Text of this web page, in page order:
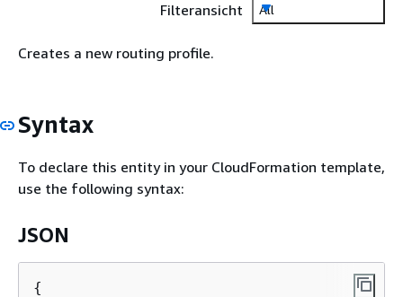
Filteransicht
All
Creates a new routing profile.
Syntax
To declare this entity in your CloudFormation template,
use the following syntax:
JSON
{